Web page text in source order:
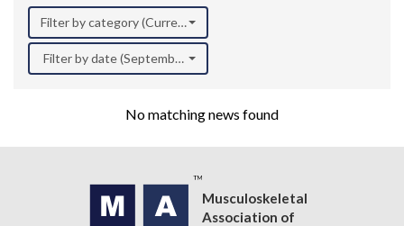
Filter by category (Current Research)
Filter by date (September 2020)
No matching news found
Musculoskeletal
Association of